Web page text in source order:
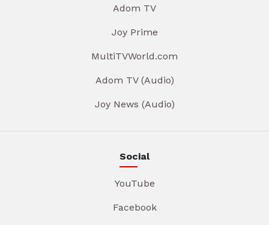
Adom TV
Joy Prime
MultiTVWorld.com
Adom TV (Audio)
Joy News (Audio)
Social
YouTube
Facebook